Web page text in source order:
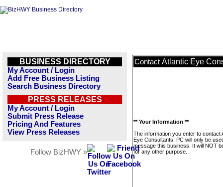
BUSINESS DIRECTORY
My Account / Login
Add Free Business Listing
Search Business Directory
PRESS RELEASES
My Account / Login
Submit Press Release
Pricing And Features
View Press Releases
Follow BizHWY »
Contact Atlantic Eye
** Your Information **
The information you enter to contact
Eye Consultants, PC will only be
message this business. It will NOT
for any other purpose.